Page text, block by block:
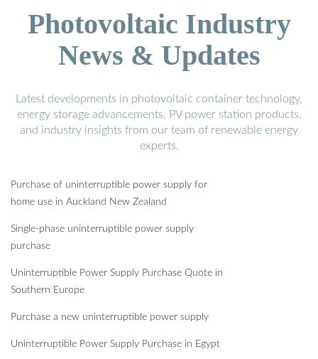
Photovoltaic Industry
News & Updates
Latest developments in photovoltaic container technology,
energy storage advancements, PV power station products,
and industry insights from our team of renewable energy
experts.
Purchase of uninterruptible power supply for
home use in Auckland New Zealand
Single-phase uninterruptible power supply
purchase
Uninterruptible Power Supply Purchase Quote in
Southern Europe
Purchase a new uninterruptible power supply
Uninterruptible Power Supply Purchase in Egypt